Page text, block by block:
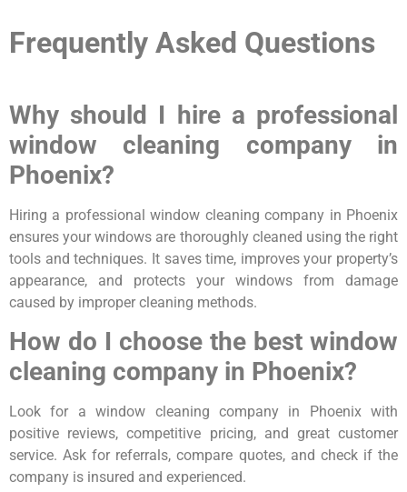
Frequently Asked Questions
Why should I hire a professional
window cleaning company in
Phoenix?
Hiring a professional window cleaning company in Phoenix
ensures your windows are thoroughly cleaned using the right
tools and techniques. It saves time, improves your property’s
appearance, and protects your windows from damage
caused by improper cleaning methods.
How do I choose the best window
cleaning company in Phoenix?
Look for a window cleaning company in Phoenix with
positive reviews, competitive pricing, and great customer
service. Ask for referrals, compare quotes, and check if the
company is insured and experienced.